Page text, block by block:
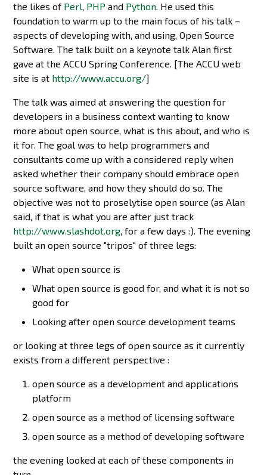
the likes of Perl, PHP and Python. He used this
foundation to warm up to the main focus of his talk –
aspects of developing with, and using, Open Source
Software. The talk built on a keynote talk Alan first
gave at the ACCU Spring Conference. [The ACCU web
site is at http://www.accu.org/]
The talk was aimed at answering the question for
developers in a business context wanting to know
more about open source, what is this about, and who is
it for. The goal was to help programmers and
consultants come up with a considered reply when
asked whether their company should embrace open
source software, and how they should do so. The
objective was not to proselytise open source (as Alan
said, if that is what you are after just track
http://www.slashdot.org, for a few days :). The evening
built an open source "tripos" of three legs:
What open source is
What open source is good for, and what it is not so
good for
Looking after open source development teams
or looking at three legs of open source as it currently
exists from a different perspective :
open source as a development and applications
platform
open source as a method of licensing software
open source as a method of developing software
the evening looked at each of these components in